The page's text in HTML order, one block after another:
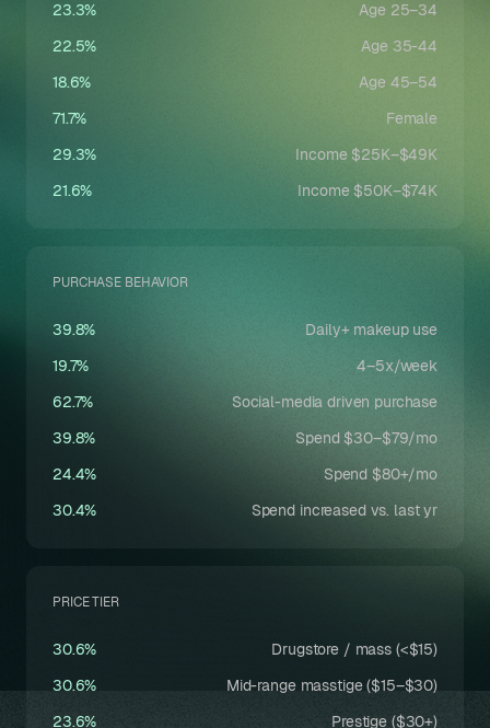
23.3%
Age 25–34
22.5%
Age 35-44
18.6%
Age 45–54
71.7%
Female
29.3%
Income $25K–$49K
21.6%
Income $50K–$74K
PURCHASE BEHAVIOR
39.8%
Daily+ makeup use
19.7%
4–5x/week
62.7%
Social-media driven purchase
39.8%
Spend $30–$79/mo
24.4%
Spend $80+/mo
30.4%
Spend increased vs. last yr
PRICE TIER
30.6%
Drugstore / mass (<$15)
30.6%
Mid-range masstige ($15–$30)
23.6%
Prestige ($30+)